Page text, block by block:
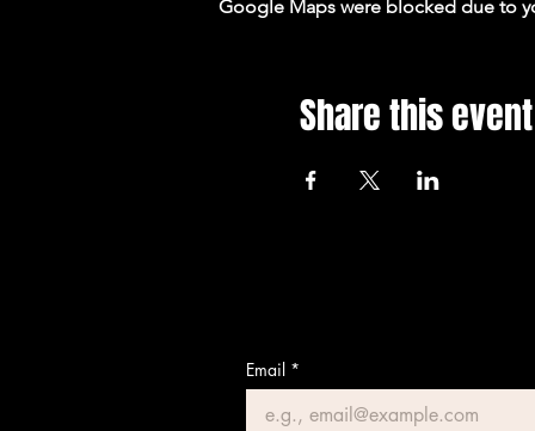
Google Maps were blocked due to
Share this event
Email *